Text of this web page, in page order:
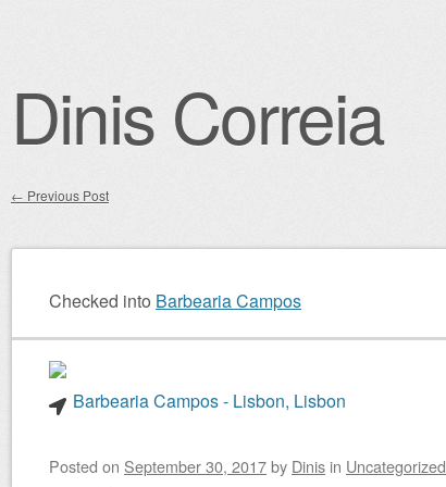
Dinis Correia
Post navigation
← Previous Post
Checked into Barbearia Campos
Barbearia Campos - Lisbon, Lisbon
Posted on September 30, 2017by Dinis in Uncategorized